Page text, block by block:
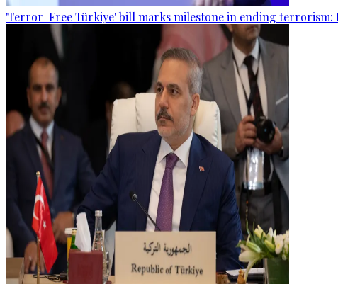
'Terror-Free Türkiye' bill marks milestone in ending terrorism: